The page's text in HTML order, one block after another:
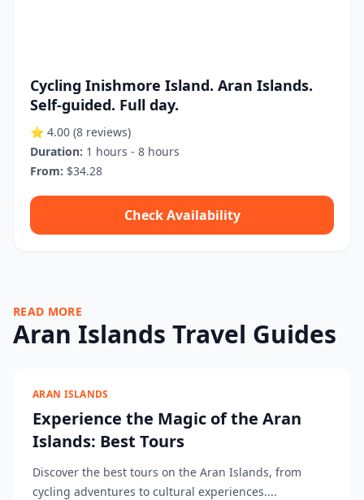
Cycling Inishmore Island. Aran Islands.
Self-guided. Full day.
⭐ 4.00 (8 reviews)
Duration: 1 hours - 8 hours
From: $34.28
Check Availability
READ MORE
Aran Islands Travel Guides
ARAN ISLANDS
Experience the Magic of the Aran
Islands: Best Tours
Discover the best tours on the Aran Islands, from
cycling adventures to cultural experiences....